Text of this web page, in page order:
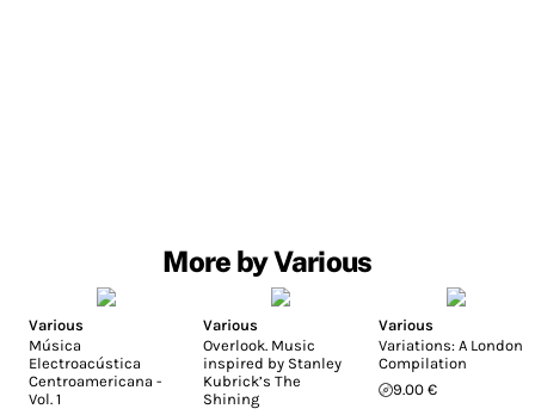
More by Various
Various
Música
Electroacústica
Centroamericana -
Vol. 1
Various
Overlook. Music
inspired by Stanley
Kubrick’s The
Shining
Various
Variations: A London
Compilation
9.00 €